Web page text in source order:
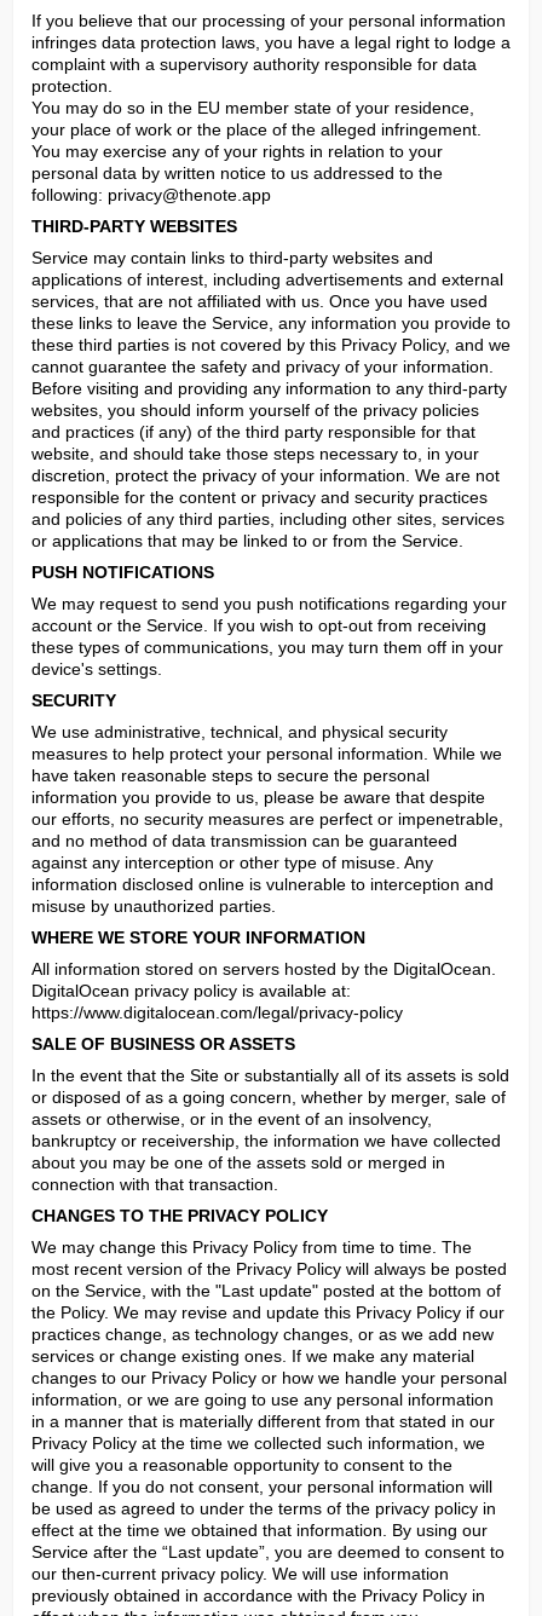
If you believe that our processing of your personal information
infringes data protection laws, you have a legal right to lodge a
complaint with a supervisory authority responsible for data
protection.
You may do so in the EU member state of your residence,
your place of work or the place of the alleged infringement.
You may exercise any of your rights in relation to your
personal data by written notice to us addressed to the
following: privacy@thenote.app
THIRD-PARTY WEBSITES
Service may contain links to third-party websites and
applications of interest, including advertisements and external
services, that are not affiliated with us. Once you have used
these links to leave the Service, any information you provide to
these third parties is not covered by this Privacy Policy, and we
cannot guarantee the safety and privacy of your information.
Before visiting and providing any information to any third-party
websites, you should inform yourself of the privacy policies
and practices (if any) of the third party responsible for that
website, and should take those steps necessary to, in your
discretion, protect the privacy of your information. We are not
responsible for the content or privacy and security practices
and policies of any third parties, including other sites, services
or applications that may be linked to or from the Service.
PUSH NOTIFICATIONS
We may request to send you push notifications regarding your
account or the Service. If you wish to opt-out from receiving
these types of communications, you may turn them off in your
device's settings.
SECURITY
We use administrative, technical, and physical security
measures to help protect your personal information. While we
have taken reasonable steps to secure the personal
information you provide to us, please be aware that despite
our efforts, no security measures are perfect or impenetrable,
and no method of data transmission can be guaranteed
against any interception or other type of misuse. Any
information disclosed online is vulnerable to interception and
misuse by unauthorized parties.
WHERE WE STORE YOUR INFORMATION
All information stored on servers hosted by the DigitalOcean.
DigitalOcean privacy policy is available at:
https://www.digitalocean.com/legal/privacy-policy
SALE OF BUSINESS OR ASSETS
In the event that the Site or substantially all of its assets is sold
or disposed of as a going concern, whether by merger, sale of
assets or otherwise, or in the event of an insolvency,
bankruptcy or receivership, the information we have collected
about you may be one of the assets sold or merged in
connection with that transaction.
CHANGES TO THE PRIVACY POLICY
We may change this Privacy Policy from time to time. The
most recent version of the Privacy Policy will always be posted
on the Service, with the "Last update" posted at the bottom of
the Policy. We may revise and update this Privacy Policy if our
practices change, as technology changes, or as we add new
services or change existing ones. If we make any material
changes to our Privacy Policy or how we handle your personal
information, or we are going to use any personal information
in a manner that is materially different from that stated in our
Privacy Policy at the time we collected such information, we
will give you a reasonable opportunity to consent to the
change. If you do not consent, your personal information will
be used as agreed to under the terms of the privacy policy in
effect at the time we obtained that information. By using our
Service after the “Last update”, you are deemed to consent to
our then-current privacy policy. We will use information
previously obtained in accordance with the Privacy Policy in